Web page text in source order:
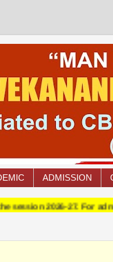
ADMISSION
27. For admission